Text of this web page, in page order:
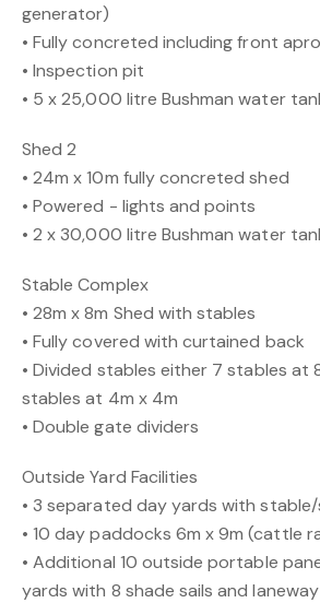
generator)
• Fully concreted including front
• Inspection pit
• 5 x 25,000 litre Bushman water
Shed 2
• 24m x 10m fully concreted shed
• Powered - lights and points
• 2 x 30,000 litre Bushman water
Stable Complex
• 28m x 8m Shed with stables
• Fully covered with curtained back
• Divided stables either 7 stables at
stables at 4m x 4m
• Double gate dividers
Outside Yard Facilities
• 3 separated day yards with
• 10 day paddocks 6m x 9m (cattle
• Additional 10 outside portable
yards with 8 shade sails and